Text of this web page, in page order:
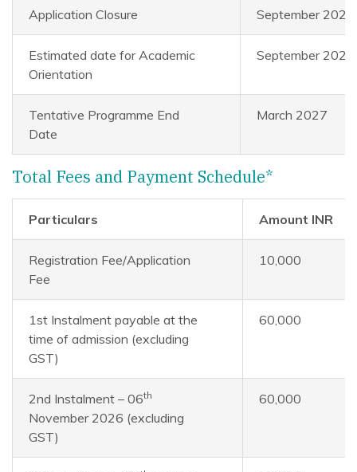
Application Closure September 2026
Estimated date for Academic
Orientation
September 2026
Tentative Programme End
Date
March 2027
Total Fees and Payment Schedule*
Particulars Amount INR
Registration Fee/Application
Fee
10,000
1st Instalment payable at the
time of admission (excluding
GST)
60,000
2nd Instalment – 06th
November 2026 (excluding
GST)
60,000